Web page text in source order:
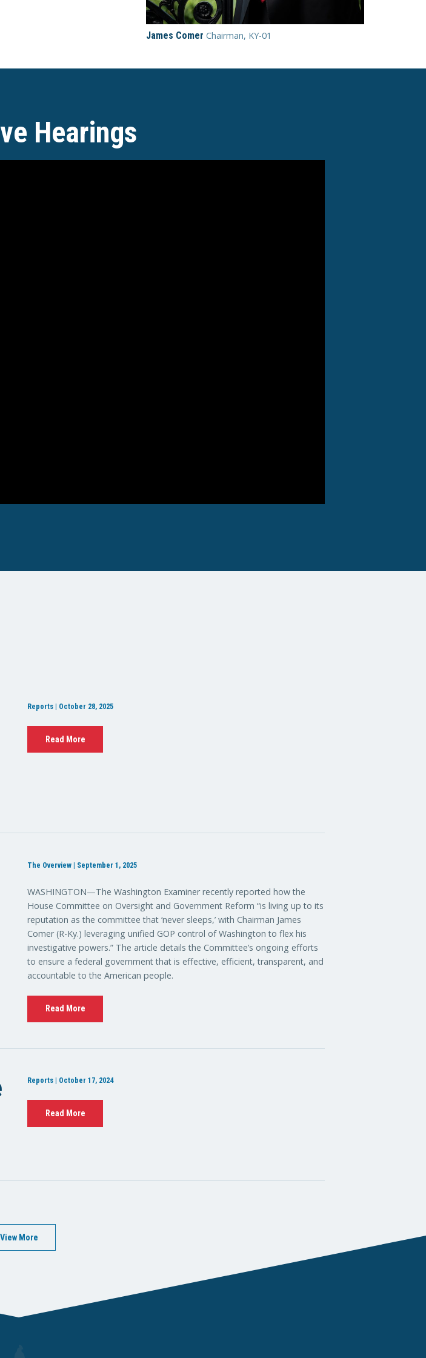
James Comer Chairman, KY-01
Hearings
Reports | October 28, 2025
Read More
The Overview | September 1, 2025
WASHINGTON—The Washington Examiner recently reported how the
House Committee on Oversight and Government Reform “is living up to its
reputation as the committee that ‘never sleeps,’ with Chairman James
Comer (R-Ky.) leveraging unified GOP control of Washington to flex his
investigative powers.” The article details the Committee’s ongoing efforts
to ensure a federal government that is effective, efficient, transparent, and
accountable to the American people.
Read More
Reports | October 17, 2024
Read More
View More